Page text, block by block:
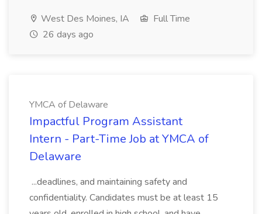
West Des Moines, IA
Full Time
26 days ago
YMCA of Delaware
Impactful Program Assistant
Intern - Part-Time Job at YMCA of
Delaware
...deadlines, and maintaining safety and
confidentiality. Candidates must be at least 15